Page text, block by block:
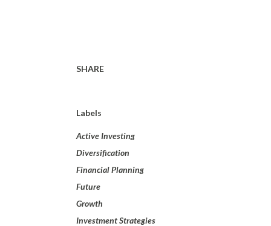
SHARE
Labels
Active Investing
Diversification
Financial Planning
Future
Growth
Investment Strategies